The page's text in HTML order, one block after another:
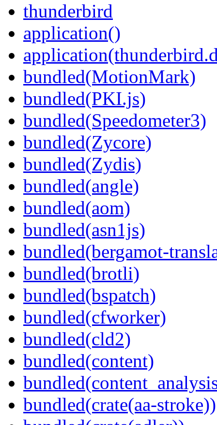
thunderbird
application()
bundled(MotionMark)
bundled(PKI.js)
bundled(Speedometer3)
bundled(Zycore)
bundled(Zydis)
bundled(angle)
bundled(aom)
bundled(asn1js)
bundled(bergamot-
bundled(brotli)
bundled(bspatch)
bundled(cfworker)
bundled(cld2)
bundled(content)
bundled(crate(aa-stroke))